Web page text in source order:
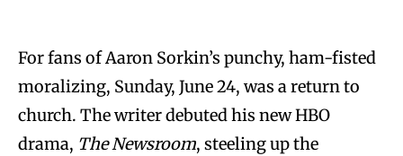
For fans of Aaron Sorkin’s punchy, ham-fisted
moralizing, Sunday, June 24, was a return to
church. The writer debuted his new HBO
drama, The Newsroom, steeling up the